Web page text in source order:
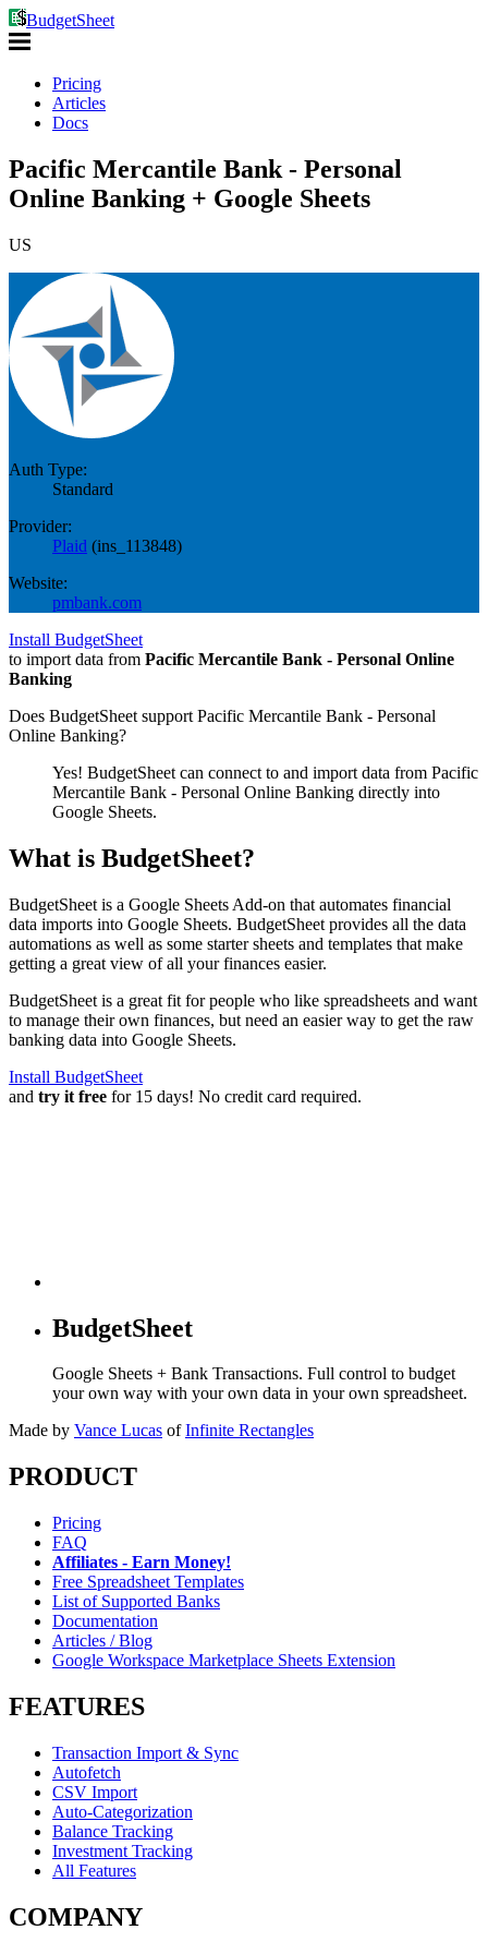
BudgetSheet
Pricing
Articles
Docs
Pacific Mercantile Bank - Personal
Online Banking + Google Sheets
US
Auth Type:
Standard
Provider:
Plaid (ins_113848)
Website:
pmbank.com
Install BudgetSheet
to import data from Pacific Mercantile Bank - Personal Online
Banking
Does BudgetSheet support Pacific Mercantile Bank - Personal
Online Banking?
Yes! BudgetSheet can connect to and import data from Pacific
Mercantile Bank - Personal Online Banking directly into
Google Sheets.
What is BudgetSheet?
BudgetSheet is a Google Sheets Add-on that automates financial
data imports into Google Sheets. BudgetSheet provides all the data
automations as well as some starter sheets and templates that make
getting a great view of all your finances easier.
BudgetSheet is a great fit for people who like spreadsheets and want
to manage their own finances, but need an easier way to get the raw
banking data into Google Sheets.
Install BudgetSheet
and try it free for 15 days! No credit card required.
BudgetSheet
Google Sheets + Bank Transactions. Full control to budget
your own way with your own data in your own spreadsheet.
Made by Vance Lucas of Infinite Rectangles
PRODUCT
Pricing
FAQ
Affiliates - Earn Money!
Free Spreadsheet Templates
List of Supported Banks
Documentation
Articles / Blog
Google Workspace Marketplace Sheets Extension
FEATURES
Transaction Import & Sync
Autofetch
CSV Import
Auto-Categorization
Balance Tracking
Investment Tracking
All Features
COMPANY